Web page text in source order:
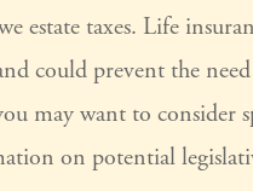
estate taxes. Life
could prevent the need
may want to consider
on potential